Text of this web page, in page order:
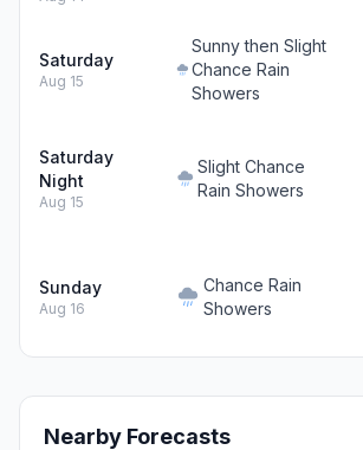
Saturday
Aug 15
Sunny then Slight
Chance Rain
Showers
Saturday
Night
Aug 15
Slight Chance
Rain Showers
Sunday
Aug 16
Chance Rain
Showers
Nearby Forecasts